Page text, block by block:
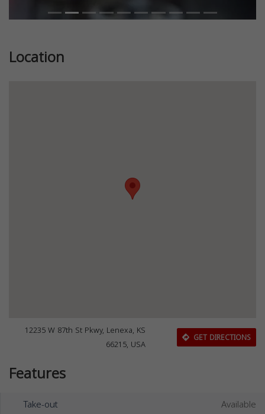
Location
12235 W 87th St Pkwy, Lenexa, KS
66215, USA
GET DIRECTIONS
Features
Take-out
Available